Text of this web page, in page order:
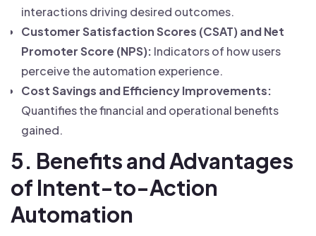
interactions driving desired outcomes.
Customer Satisfaction Scores (CSAT) and Net
Promoter Score (NPS): Indicators of how users
perceive the automation experience.
Cost Savings and Efficiency Improvements:
Quantifies the financial and operational benefits
gained.
5. Benefits and Advantages
of Intent-to-Action
Automation